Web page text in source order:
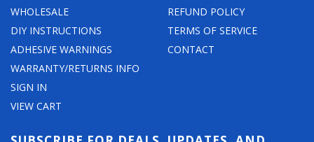
WHOLESALE
DIY INSTRUCTIONS
ADHESIVE WARNINGS
WARRANTY/RETURNS INFO
SIGN IN
VIEW CART
REFUND POLICY
TERMS OF SERVICE
CONTACT